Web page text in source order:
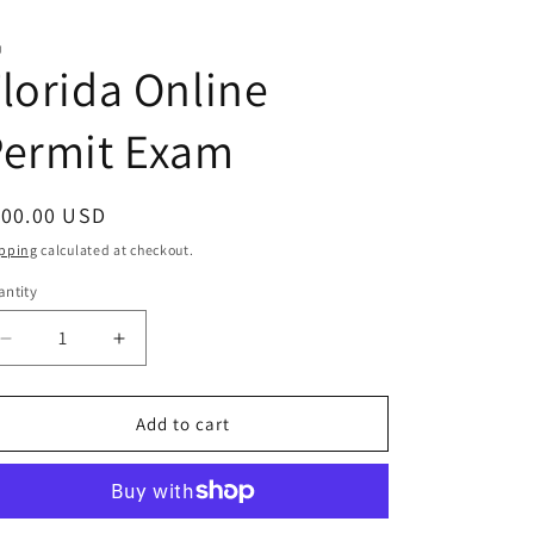
Online
Exam
USD
calculated at checkout.
Decrease
quantity
for
Online
Increase
quantity
for
Florida
Online
Exam
Add to cart